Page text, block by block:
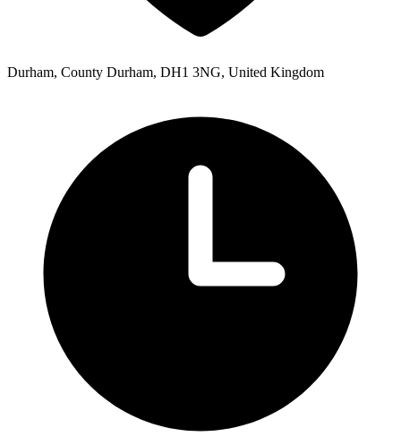
Durham, County Durham, DH1 3NG, United Kingdom